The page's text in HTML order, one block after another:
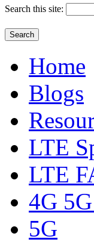
Search this site:
Home
Blogs
LTE
LTE
4G
5G